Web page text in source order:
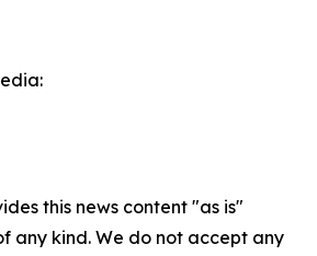
this news content "as is"
any kind. We do not accept any